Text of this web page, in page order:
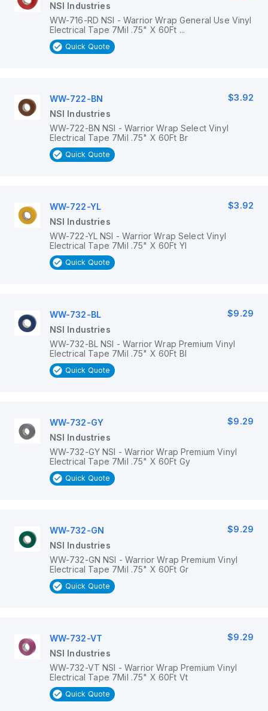
NSI Industries
WW-716-RD NSI - Warrior Wrap General Use Vinyl
Electrical Tape 7Mil .75" X 60Ft ...
Quick Quote
WW-722-BN
$3.92
NSI Industries
WW-722-BN NSI - Warrior Wrap Select Vinyl
Electrical Tape 7Mil .75" X 60Ft Br
Quick Quote
WW-722-YL
$3.92
NSI Industries
WW-722-YL NSI - Warrior Wrap Select Vinyl
Electrical Tape 7Mil .75" X 60Ft Yl
Quick Quote
WW-732-BL
$9.29
NSI Industries
WW-732-BL NSI - Warrior Wrap Premium Vinyl
Electrical Tape 7Mil .75" X 60Ft Bl
Quick Quote
WW-732-GY
$9.29
NSI Industries
WW-732-GY NSI - Warrior Wrap Premium Vinyl
Electrical Tape 7Mil .75" X 60Ft Gy
Quick Quote
WW-732-GN
$9.29
NSI Industries
WW-732-GN NSI - Warrior Wrap Premium Vinyl
Electrical Tape 7Mil .75" X 60Ft Gr
Quick Quote
WW-732-VT
$9.29
NSI Industries
WW-732-VT NSI - Warrior Wrap Premium Vinyl
Electrical Tape 7Mil .75" X 60Ft Vt
Quick Quote